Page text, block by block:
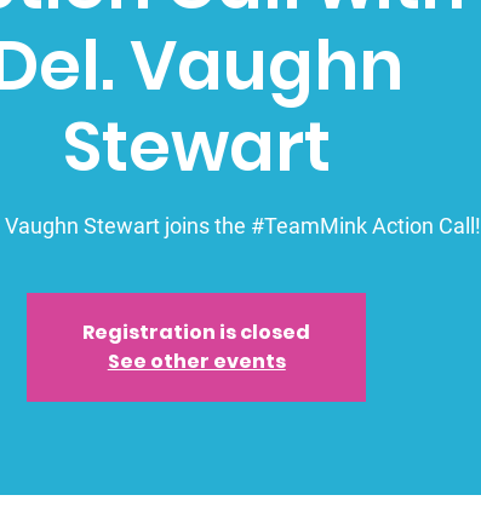
Vaughn
Stewart
Vaughn Stewart joins the #TeamMink Action Call!
Registration is closed
See other events